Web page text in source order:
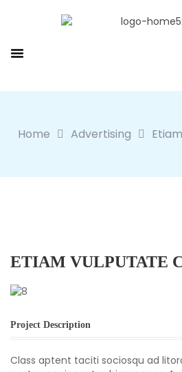
Home Advertising
ETIAM VULPUTATE
Project Description
Class aptent taciti sociosqu ad